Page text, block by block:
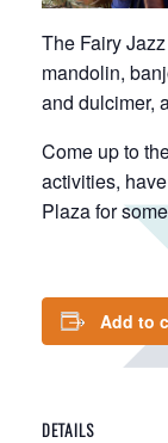
The Fairy
mandolin,
and dulcimer,
Come up to
activities,
Plaza for
Add to
DETAILS